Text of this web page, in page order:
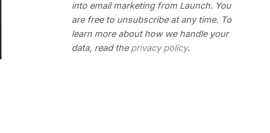
into email marketing from Launch. You
are free to unsubscribe at any time. To
learn more about how we handle your
data, read the privacy policy.